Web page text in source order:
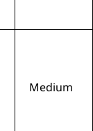
Medium